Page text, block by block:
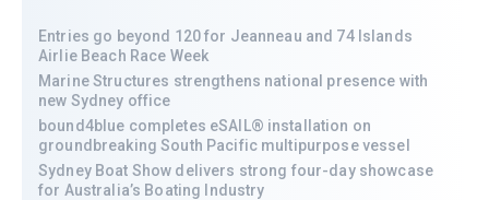
Entries go beyond 120 for Jeanneau and 74 Islands
Airlie Beach Race Week
Marine Structures strengthens national presence with
new Sydney office
bound4blue completes eSAIL® installation on
groundbreaking South Pacific multipurpose vessel
Sydney Boat Show delivers strong four-day showcase
for Australia’s Boating Industry